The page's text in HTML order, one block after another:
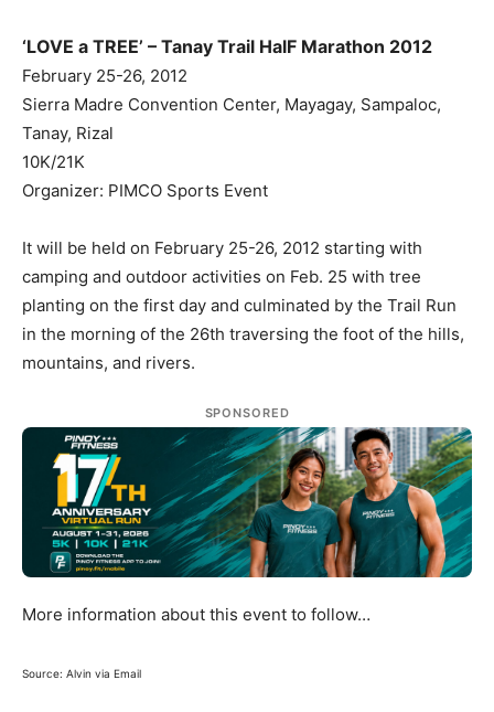
‘LOVE a TREE’ – Tanay Trail HalF Marathon 2012
February 25-26, 2012
Sierra Madre Convention Center, Mayagay, Sampaloc,
Tanay, Rizal
10K/21K
Organizer: PIMCO Sports Event
It will be held on February 25-26, 2012 starting with
camping and outdoor activities on Feb. 25 with tree
planting on the first day and culminated by the Trail Run
in the morning of the 26th traversing the foot of the hills,
mountains, and rivers.
SPONSORED
More information about this event to follow…
Source: Alvin via Email